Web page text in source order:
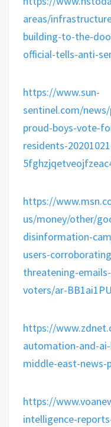
areas/
building-to-the-
official-tells-anti-
https://www.sun-
sentinel.com/
proud-boys-vote-
residents-
https://
us/money/other/
disinformation-
users-
threatening-
voters/ar-BB1ai1PU
https://
automation-and-
middle-east-news-
https://
intelligence-